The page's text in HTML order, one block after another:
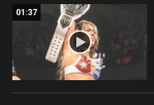
01:37